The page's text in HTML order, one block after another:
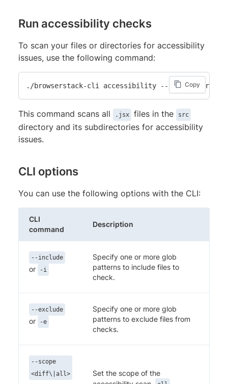
Run accessibility checks
To scan your files or directories for accessibility
issues, use the following command:
Copy
This command scans all .jsx files in the src
directory and its subdirectories for accessibility
issues.
CLI options
You can use the following options with the CLI:
CLI
command
Description
--include
or -i
Specify one or more glob
patterns to include files to
check.
--exclude
or -e
Specify one or more glob
patterns to exclude files from
checks.
--scope
<diff\|all>
Set the scope of the